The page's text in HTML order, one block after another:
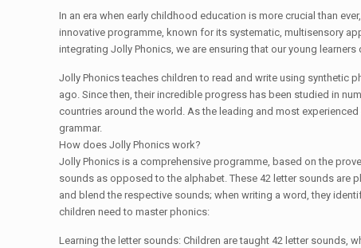
In an era when early childhood education is more crucial than
innovative programme, known for its systematic, multisensory
integrating Jolly Phonics, we are ensuring that our young
Jolly Phonics teaches children to read and write using synthetic
ago. Since then, their incredible progress has been studied in
countries around the world. As the leading and most
grammar.
How does Jolly Phonics work?
Jolly Phonics is a comprehensive programme, based on the
sounds as opposed to the alphabet. These 42 letter sounds are
and blend the respective sounds; when writing a word, they
children need to master phonics:
Learning the letter sounds: Children are taught 42 letter sounds,